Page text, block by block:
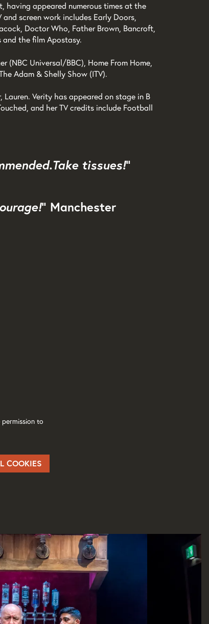
having appeared numerous times at the
and screen work includes Early Doors,
Doctor Who, Father Brown, Bancroft,
and the film Apostasy.
(NBC Universal/BBC), Home From Home,
Adam & Shelly Show (ITV).
Verity has appeared on stage in B
and her TV credits include Football
Take tissues!"
" Manchester
to
COOKIES